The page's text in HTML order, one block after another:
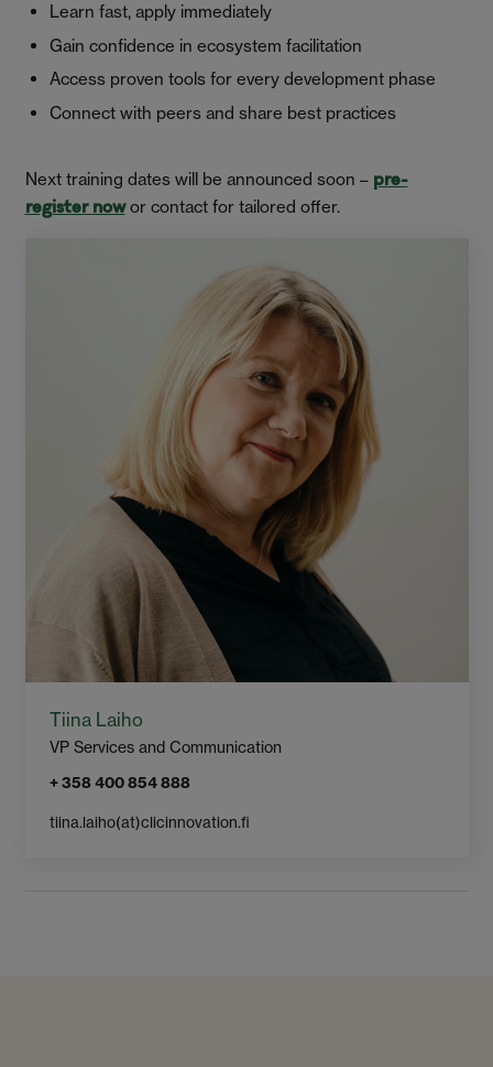
Learn fast, apply immediately
Gain confidence in ecosystem facilitation
Access proven tools for every development phase
Connect with peers and share best practices
Next training dates will be announced soon – pre-
register nowor contact for tailored offer.
Tiina Laiho
VP Services and Communication
+ 358 400 854 888
tiina.laiho​(at)clicinnovation.fi